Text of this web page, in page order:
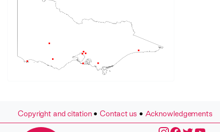
Copyright and citation•Contact us • Acknowledgements